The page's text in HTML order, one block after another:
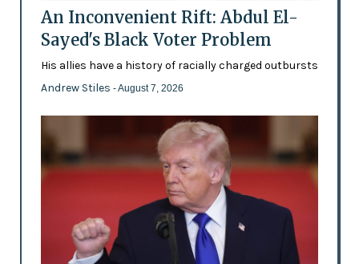
An Inconvenient Rift: Abdul El-
Sayed's Black Voter Problem
His allies have a history of racially charged outbursts
Andrew Stiles - August 7, 2026